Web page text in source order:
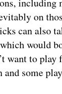
including
on
can also
would
want to
some